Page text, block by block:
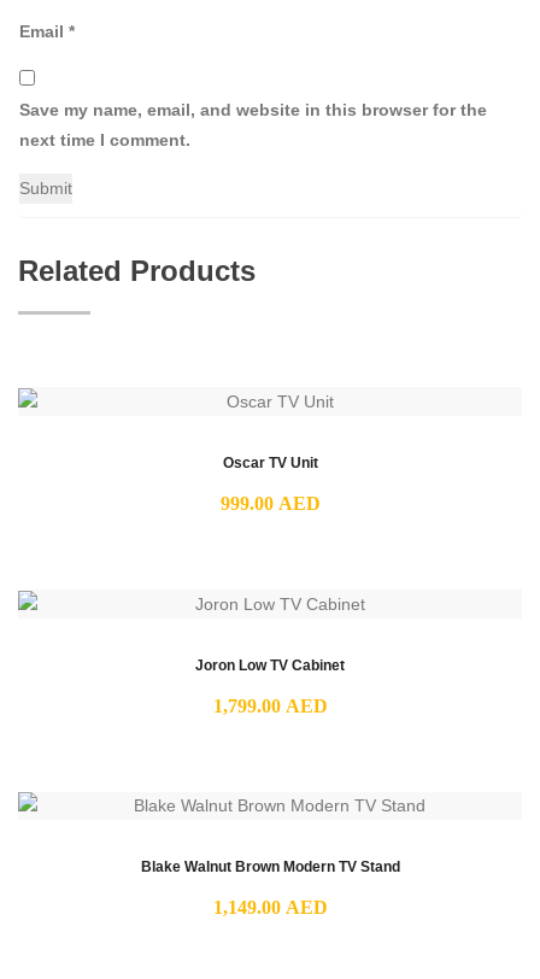
Email *
Save my name, email, and website in this browser for the
next time I comment.
Related Products
Oscar TV Unit
999.00 AED
Joron Low TV Cabinet
1,799.00 AED
Blake Walnut Brown Modern TV Stand
1,149.00 AED